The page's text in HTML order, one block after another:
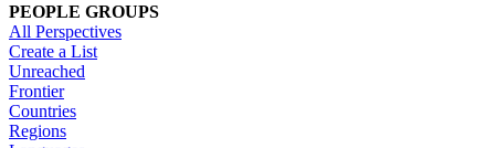
PEOPLE GROUPS
All Perspectives
Create a List
Unreached
Frontier
Countries
Regions